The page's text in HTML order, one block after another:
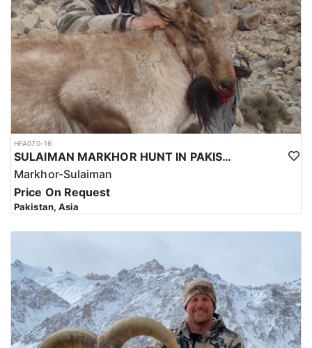
HFA070-16
SULAIMAN MARKHOR HUNT IN PAKISTAN
Markhor-Sulaiman
Price On Request
Pakistan, Asia